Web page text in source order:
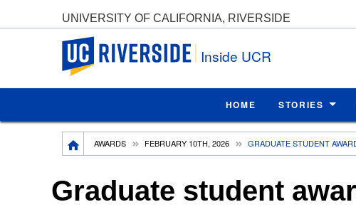
UNIVERSITY OF CALIFORNIA, RIVERSIDE
UC Riverside
Inside UCR
HOME STORIES
Breadcrumb
AWARDS FEBRUARY 10TH, 2026 GRADUATE STUDENT
Graduate student